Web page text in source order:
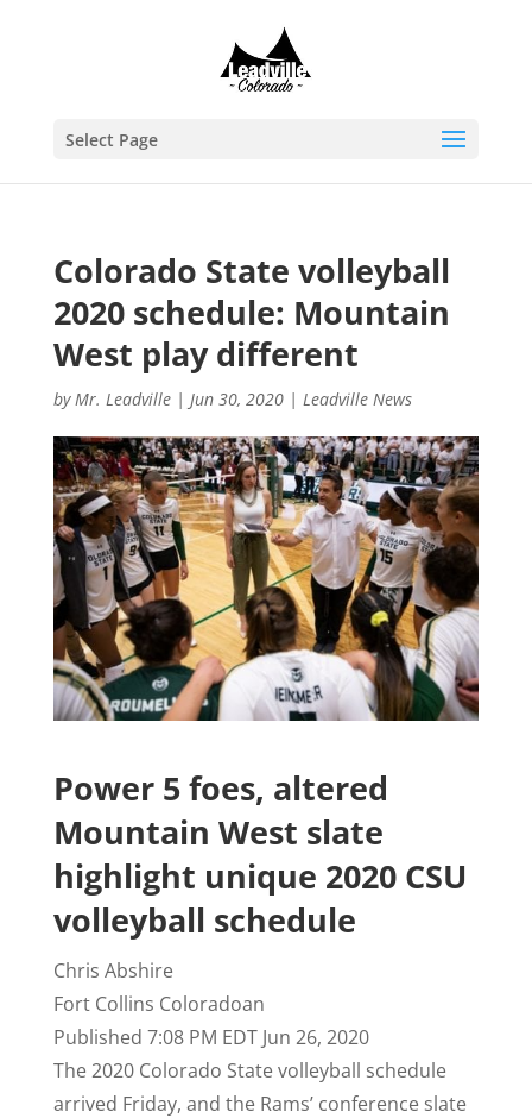
Select Page
Colorado State volleyball
2020 schedule: Mountain
West play different
byMr. Leadville| Jun 30, 2020| Leadville News
Power 5 foes, altered
Mountain West slate
highlight unique 2020 CSU
volleyball schedule
Chris Abshire
Fort Collins Coloradoan
Published 7:08 PM EDT Jun 26, 2020
The 2020 Colorado State volleyball schedule
arrived Friday, and the Rams’ conference slate